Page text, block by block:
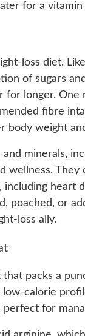
for a vitamin
loss diet.
of sugars
for longer. One
fibre
weight
minerals,
wellness. They
heart
poached, or
loss ally.
packs a
calorie
for